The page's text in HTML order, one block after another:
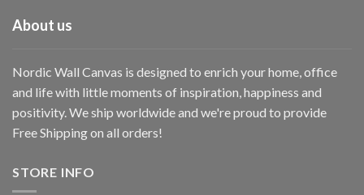
About us
Nordic Wall Canvas is designed to enrich your home, office
and life with little moments of inspiration, happiness and
positivity. We ship worldwide and we're proud to provide
Free Shipping on all orders!
STORE INFO